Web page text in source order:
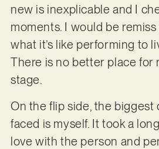
new is inexplicable and I
moments. I would be
what it’s like performing to
There is no better place for
stage.
On the flip side, the biggest
faced is myself. It took a
love with the person and